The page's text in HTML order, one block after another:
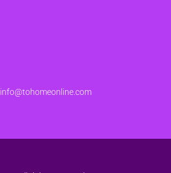
info@tohomeonline.com